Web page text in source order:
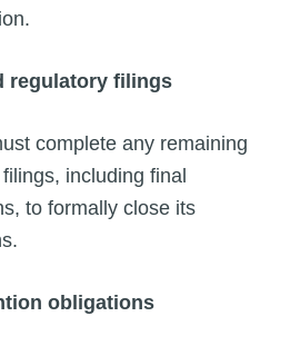
regulatory filings
complete any remaining
including final
to formally close its
obligations